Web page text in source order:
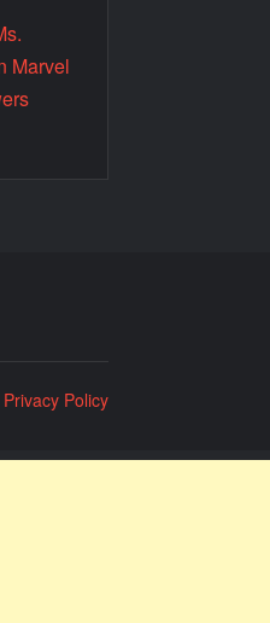
Marvel
Privacy Policy